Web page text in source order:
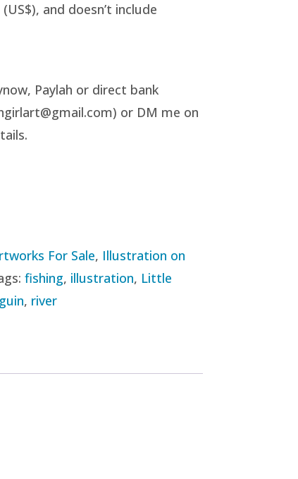
and doesn’t include
Paylah or direct bank
or DM me on
For Sale, Illustration on
fishing, illustration, Little
, river